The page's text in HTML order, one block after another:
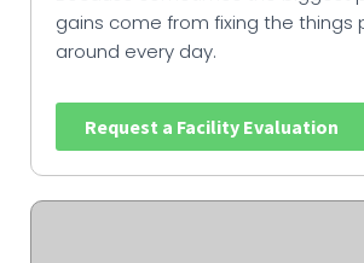
gains come from fixing the things
around every day.
Request a Facility Evaluation